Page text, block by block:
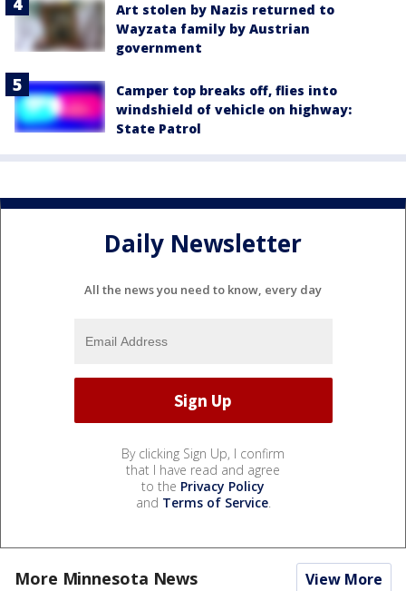
Art stolen by Nazis returned to
Wayzata family by Austrian
government
Camper top breaks off, flies into
windshield of vehicle on highway:
State Patrol
Daily Newsletter
All the news you need to know, every day
By clicking Sign Up, I confirm
that I have read and agree
to the Privacy Policy
and Terms of Service.
More Minnesota News View More